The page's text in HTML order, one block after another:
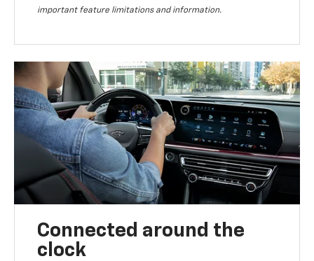
important feature limitations and information.
Connected around the
clock